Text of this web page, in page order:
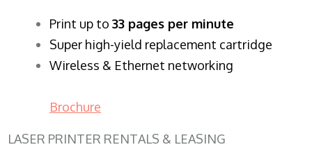
​Print up to 33 pages per minute
Super high-yield replacement cartridge
Wireless & Ethernet networking
Brochure
LASER PRINTER RENTALS & LEASING